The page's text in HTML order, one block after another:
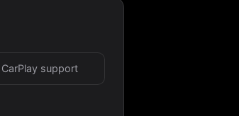
CarPlay support